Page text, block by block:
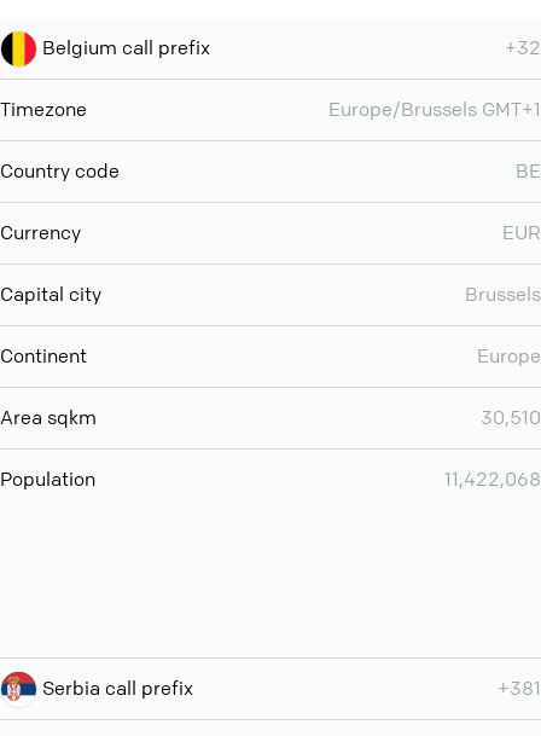
Belgium call prefix +32
Timezone Europe/Brussels GMT+1
Country code BE
Currency EUR
Capital city Brussels
Continent Europe
Area sqkm 30,510
Population 11,422,068
Serbia call prefix +381